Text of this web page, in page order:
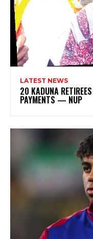
LATEST NEWS
20 KADUNA
PAYMENTS — NUP